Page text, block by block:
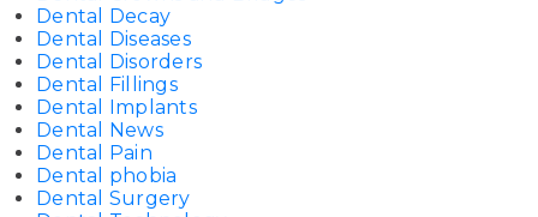
Dental Decay
Dental Diseases
Dental Disorders
Dental Fillings
Dental Implants
Dental News
Dental Pain
Dental phobia
Dental Surgery